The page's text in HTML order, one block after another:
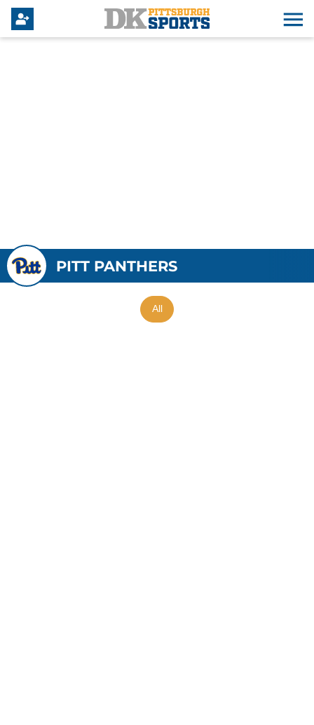
PITT PANTHERS
All